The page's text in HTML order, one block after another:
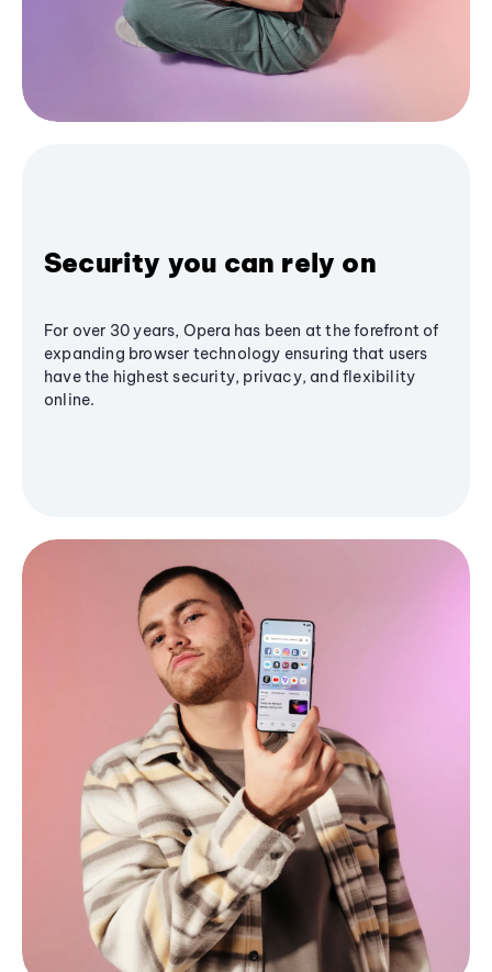
Security you can rely on
For over 30 years, Opera has been at the forefront of
expanding browser technology ensuring that users
have the highest security, privacy, and flexibility
online.